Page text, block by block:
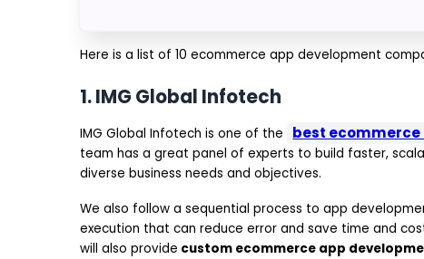
Here is a list of 10 ecommerce app development
1.IMG Global Infotech
IMG Global Infotech is one of the best
team has a great panel of experts to build faster,
diverse business needs and objectives.
We also follow a sequential process to app
execution that can reduce error and save time and
will also provide custom ecommerce app